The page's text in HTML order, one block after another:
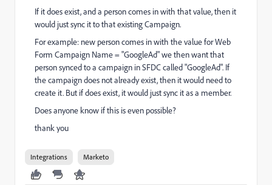
If it does exist, and a person comes in with that value, then it
would just sync it to that existing Campaign.
For example: new person comes in with the value for Web
Form Campaign Name = "GoogleAd" we then want that
person synced to a campaign in SFDC called "GoogleAd". If
the campaign does not already exist, then it would need to
create it. But if does exist, it would just sync it as a member.
Does anyone know if this is even possible?
thank you
Integrations Marketo